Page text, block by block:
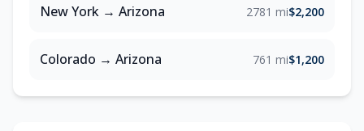
New York → Arizona 2781 mi$2,200
Colorado → Arizona 761 mi$1,200